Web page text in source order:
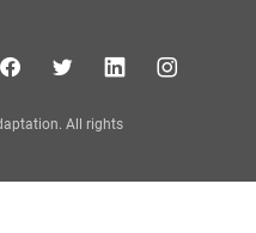
All rights